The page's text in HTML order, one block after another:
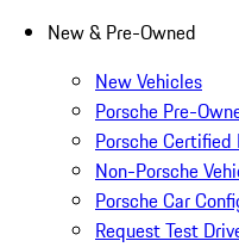
New & Pre-Owned
New Vehicles
Porsche Pre-
Porsche
Non-Porsche
Porsche Car
Request Test